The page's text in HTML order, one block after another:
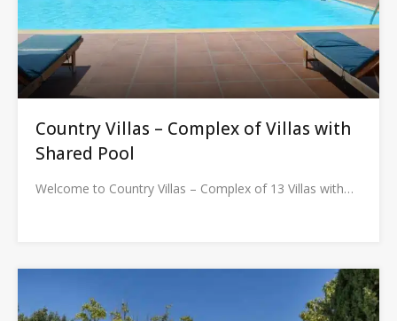
Country Villas – Complex of Villas with
Shared Pool
Welcome to Country Villas – Complex of 13 Villas with…